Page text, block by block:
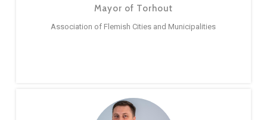
Mayor of Torhout
Association of Flemish Cities and Municipalities